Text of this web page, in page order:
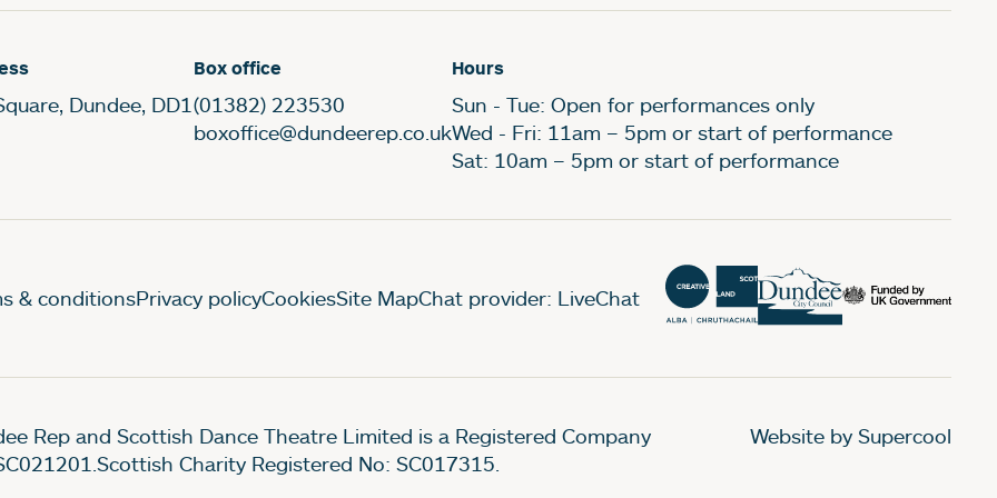
Dundee, DD1
Box office
(01382) 223530
boxoffice@dundeerep.co.uk
Hours
Sun - Tue: Open for performances only
Wed - Fri: 11am – 5pm or start of performance
Sat: 10am – 5pm or start of performance
Pages
& conditionsPrivacy policyCookiesSite MapChat provider: LiveChat
Rep and Scottish Dance Theatre Limited is a Registered Company
Charity Registered No: SC017315.
Website by Supercool